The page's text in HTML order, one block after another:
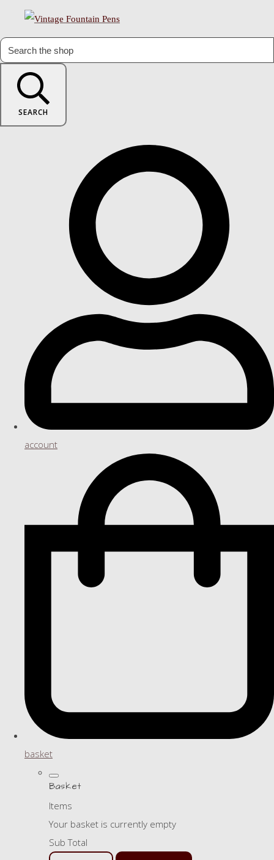
SEARCH
account
basket
Basket
Items
Your basket is currently empty
Sub Total